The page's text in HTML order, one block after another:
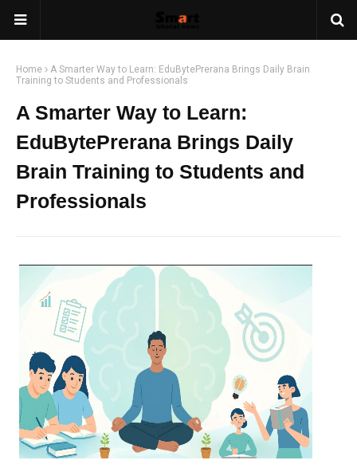
Home
A Smarter Way to Learn: EduBytePrerana Brings Daily Brain
Training to Students and Professionals
A Smarter Way to Learn:
EduBytePrerana Brings Daily
Brain Training to Students and
Professionals